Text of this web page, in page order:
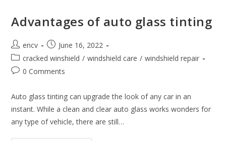
In
Summer
Heat
Advantages of auto glass tinting
Post
author:
encv
Post
published:
June 16, 2022
Post
category:
cracked winshield / windshield care / windshield repair
Post0 Comments
Auto glass tinting can upgrade the look of any car in an
instant. While a clean and clear auto glass works wonders for
any type of vehicle, there are still…